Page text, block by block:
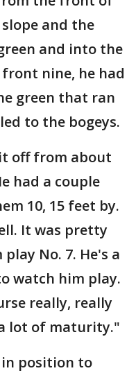
and the
and into the
nine, he had
green that ran
to the bogeys.
off from about
had a couple
10, 15 feet by.
It was pretty
No. 7. He's a
watch him play.
really, really
lot of maturity."
position to